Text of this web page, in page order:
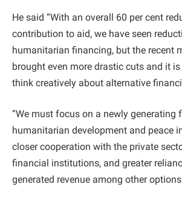
He said “With an overall 60 per cent
contribution to aid, we have seen
humanitarian financing, but the recent
brought even more drastic cuts and it
think creatively about alternative
“We must focus on a newly generating
humanitarian development and peace
closer cooperation with the private
financial institutions, and greater
generated revenue among other